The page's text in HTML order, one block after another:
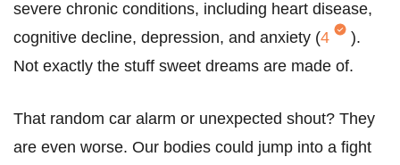
severe chronic conditions, including heart disease,
cognitive decline, depression, and anxiety (4
).
Not exactly the stuff sweet dreams are made of.
That random car alarm or unexpected shout? They
are even worse. Our bodies could jump into a fight